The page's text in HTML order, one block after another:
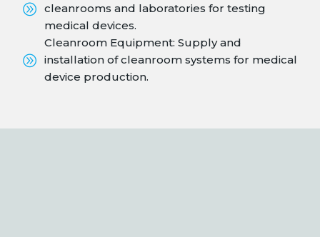
cleanrooms and laboratories for testing
medical devices.
Cleanroom Equipment: Supply and
installation of cleanroom systems for medical
device production.